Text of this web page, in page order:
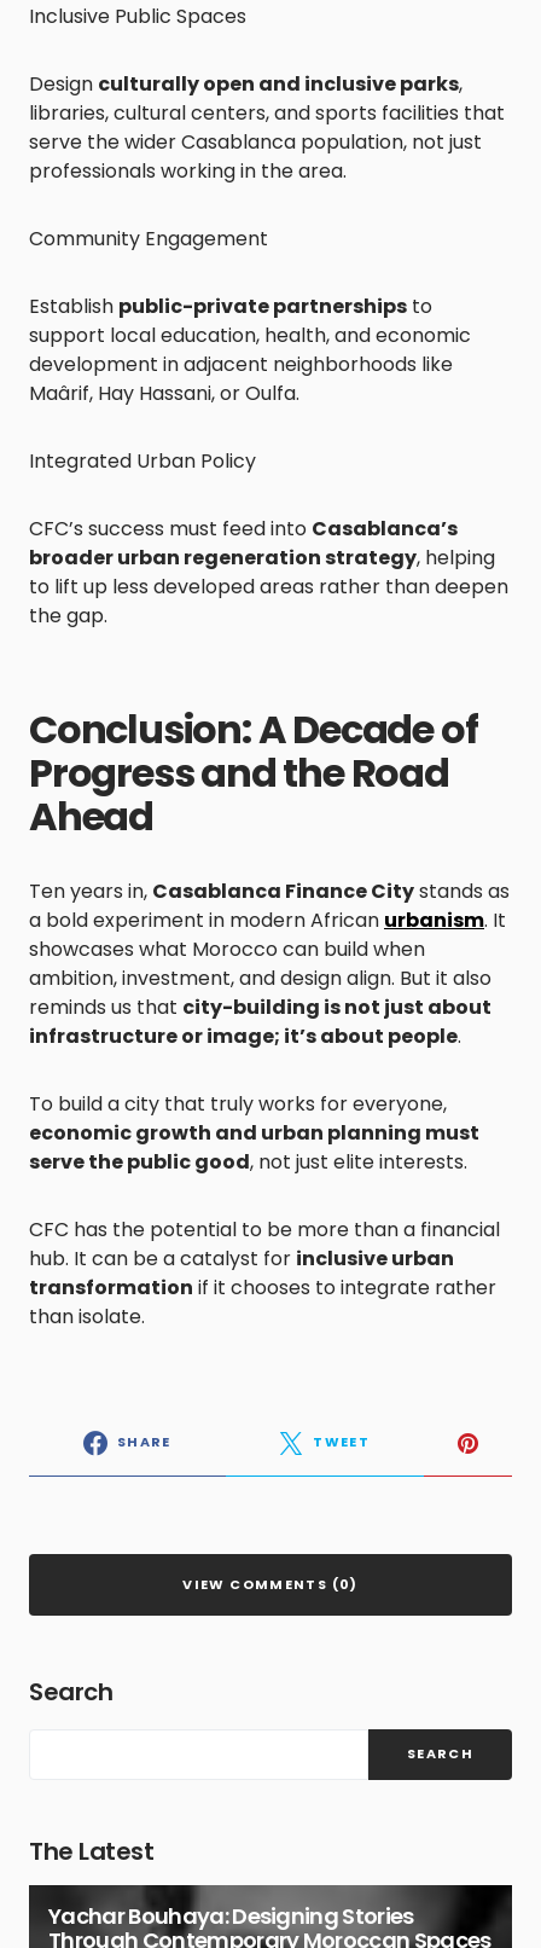
Inclusive Public Spaces
Design culturally open and inclusive parks,
libraries, cultural centers, and sports facilities that
serve the wider Casablanca population, not just
professionals working in the area.
Community Engagement
Establish public-private partnerships to
support local education, health, and economic
development in adjacent neighborhoods like
Maârif, Hay Hassani, or Oulfa.
Integrated Urban Policy
CFC’s success must feed into Casablanca’s
broader urban regeneration strategy, helping
to lift up less developed areas rather than deepen
the gap.
Conclusion: A Decade of
Progress and the Road
Ahead
Ten years in, Casablanca Finance Citystands as
a bold experiment in modern African urbanism. It
showcases what Morocco can build when
ambition, investment, and design align. But it also
reminds us that city-building is not just about
infrastructure or image; it’s about people.
To build a city that truly works for everyone,
economic growth and urban planning must
serve the public good, not just elite interests.
CFC has the potential to be more than a financial
hub. It can be a catalyst for inclusive urban
transformation if it chooses to integrate rather
than isolate.
SHARE TWEET
VIEW COMMENTS (0)
Search
SEARCH
The Latest
Yachar Bouhaya: Designing Stories
Through Contemporary Moroccan Spaces